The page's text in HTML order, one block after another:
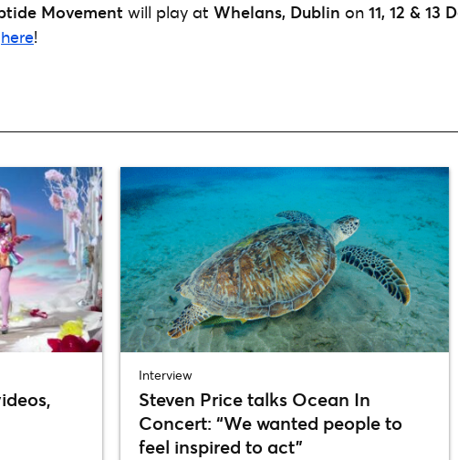
Movement will play at Whelans, Dublin on 11, 12 & 13
here!
Interview
Steven Price talks Ocean In
Concert: “We wanted people to
feel inspired to act”